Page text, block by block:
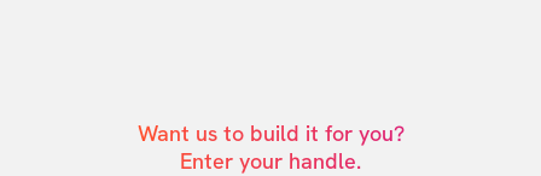
Want us to build it for you?
Enter your handle.